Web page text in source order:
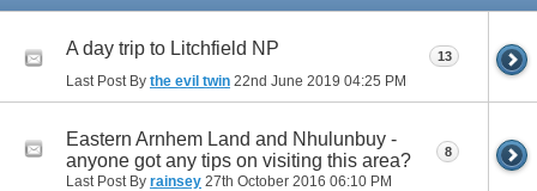
A day trip to Litchfield NP
Last Post By the evil twin 22nd June 2019 04:25 PM
13
Eastern Arnhem Land and Nhulunbuy -
anyone got any tips on visiting this area?
Last Post By rainsey 27th October 2016 06:10 PM
8